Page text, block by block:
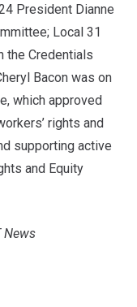
President Dianne
Local 31
the Credentials
Bacon was on
which approved
rights and
supporting active
and Equity
News